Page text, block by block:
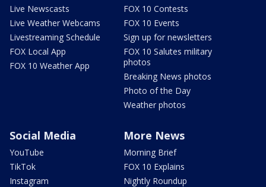
Live Newscasts
Live Weather Webcams
Livestreaming Schedule
FOX Local App
FOX 10 Weather App
FOX 10 Contests
FOX 10 Events
Sign up for newsletters
FOX 10 Salutes military
photos
Breaking News photos
Photo of the Day
Weather photos
Social Media
YouTube
TikTok
Instagram
More News
Morning Brief
FOX 10 Explains
Nightly Roundup